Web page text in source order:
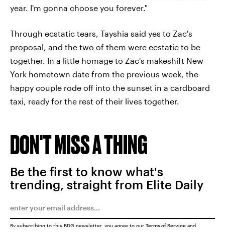
year. I'm gonna choose you forever."
Through ecstatic tears, Tayshia said yes to Zac's
proposal, and the two of them were ecstatic to be
together. In a little homage to Zac's makeshift New
York hometown date from the previous week, the
happy couple rode off into the sunset in a cardboard
taxi, ready for the rest of their lives together.
DON'T MISS A THING
Be the first to know what's
trending, straight from Elite Daily
By subscribing to this BDG newsletter, you agree to our Terms of Service and